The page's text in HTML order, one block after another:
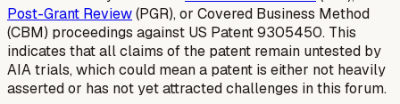
Post-Grant Review(PGR), or Covered Business Method
(CBM) proceedings against US Patent 9305450. This
indicates that all claims of the patent remain untested by
AIA trials, which could mean a patent is either not heavily
asserted or has not yet attracted challenges in this forum.